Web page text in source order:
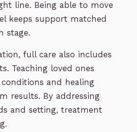
line. Being able to move
keeps support matched
stage.
full care also includes
Teaching loved ones
and healing
results. By addressing
and setting, treatment